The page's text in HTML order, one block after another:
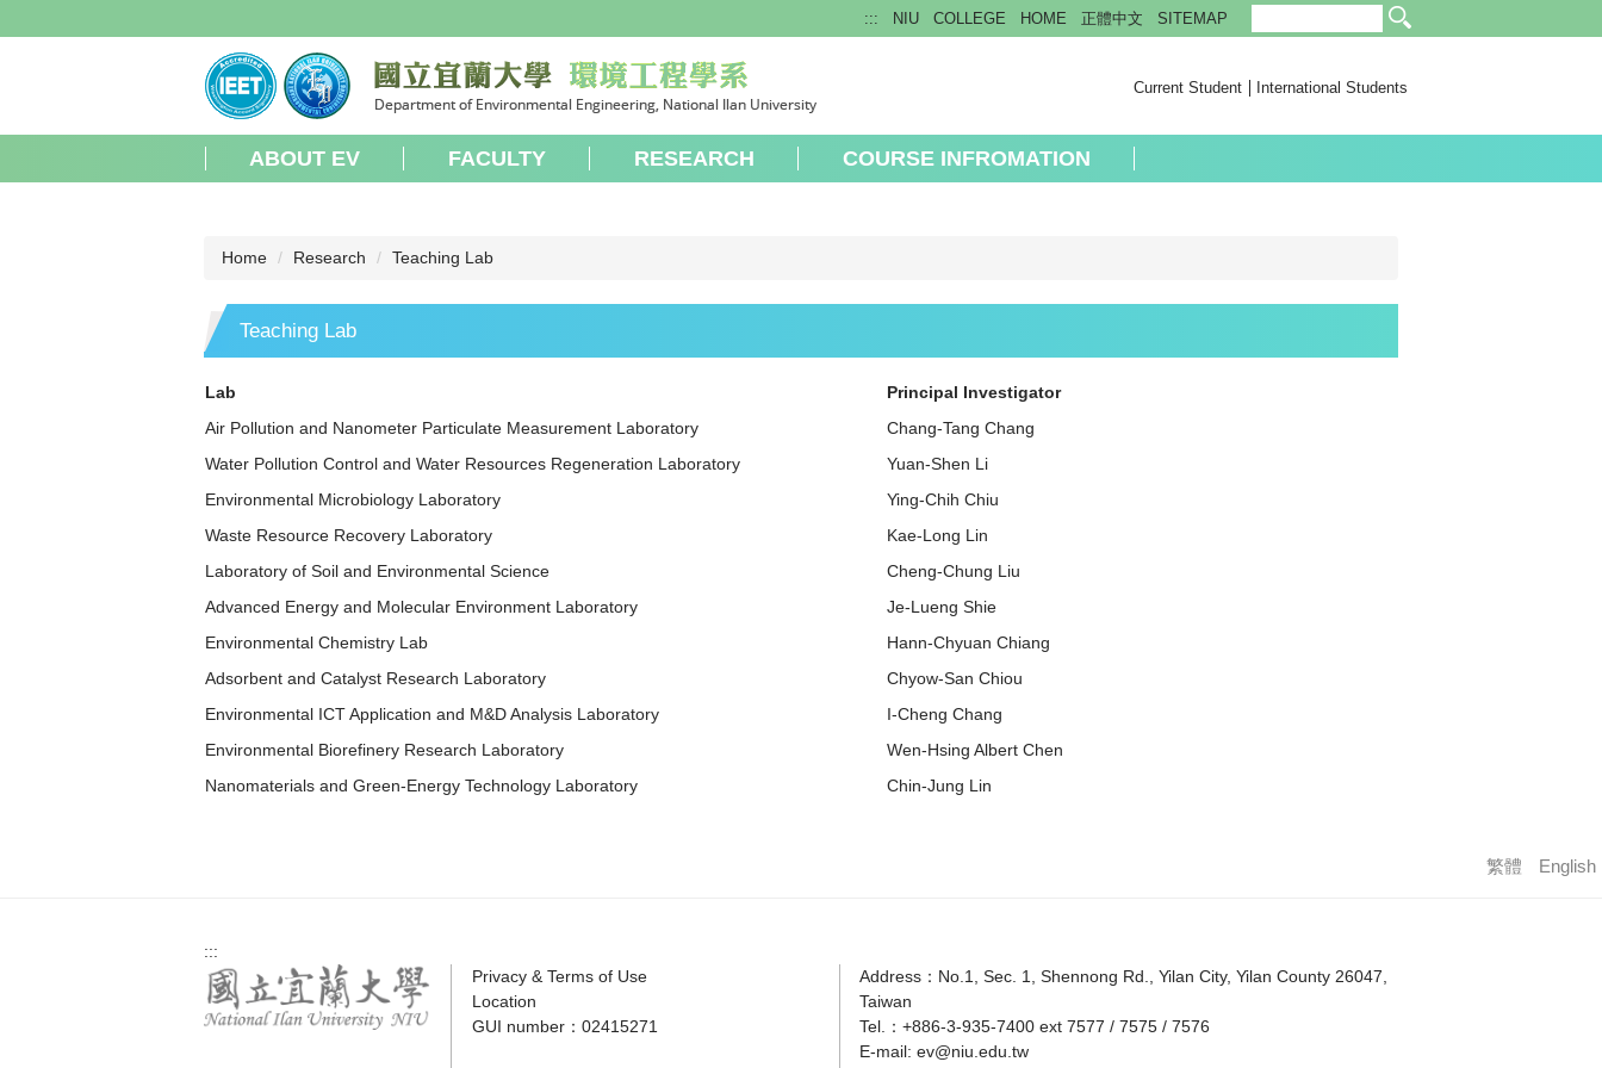
to
::: NIU COLLEGE HOME 正體中文 SITEMAP
Current Student International Students
ABOUT EV FACULTY RESEARCH COURSE INFROMATION
Home Research Teaching Lab
Teaching Lab
Lab
Principal Investigator
Air Pollution and Nanometer Particulate Measurement Laboratory
Chang-Tang Chang
Water Pollution Control and Water Resources Regeneration Laboratory
Yuan-Shen Li
Environmental Microbiology Laboratory
Ying-Chih Chiu
Waste Resource Recovery Laboratory
Kae-Long Lin
Laboratory of Soil and Environmental Science
Cheng-Chung Liu
Advanced Energy and Molecular Environment Laboratory
Je-Lueng Shie
Environmental Chemistry Lab
Hann-Chyuan Chiang
Adsorbent and Catalyst Research Laboratory
Chyow-San Chiou
Environmental ICT Application and M&D Analysis Laboratory
I-Cheng Chang
Environmental Biorefinery Research Laboratory
Wen-Hsing Albert Chen
Nanomaterials and Green-Energy Technology Laboratory
Chin-Jung Lin
繁體 English
:::
Privacy & Terms of Use
Location
GUI number：02415271
Address：No.1, Sec. 1, Shennong Rd., Yilan City, Yilan County 26047,
Taiwan
Tel.：+886-3-935-7400 ext 7577 / 7575 / 7576
E-mail:ev@niu.edu.tw